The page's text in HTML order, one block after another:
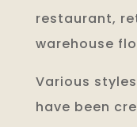
restaurant,
warehouse
Various
have been